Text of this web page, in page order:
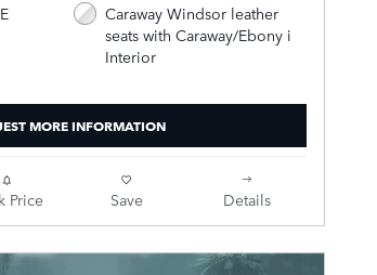
Caraway Windsor leather
seats with Caraway/Ebony i
Interior
MORE INFORMATION
Price Save Details